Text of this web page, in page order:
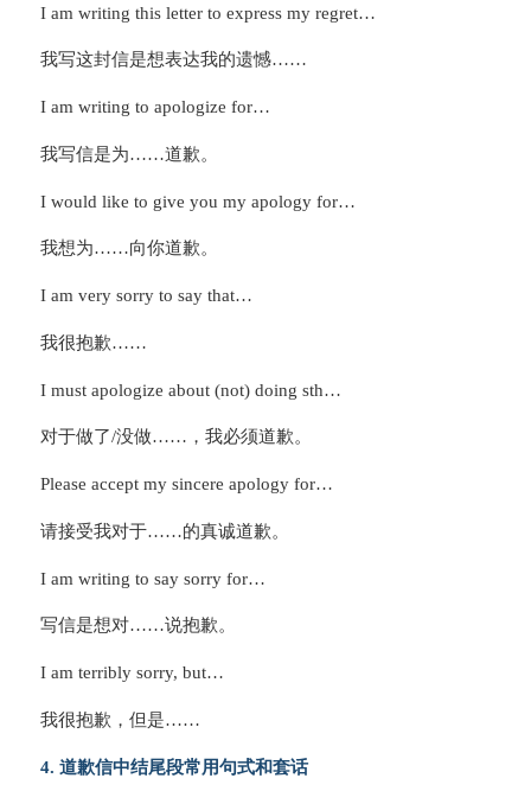
I am writing this letter to express my regret…
我写这封信是想表达我的遗憾……
I am writing to apologize for…
我写信是为……道歉。
I would like to give you my apology for…
我想为……向你道歉。
I am very sorry to say that…
我很抱歉……
I must apologize about (not) doing sth…
对于做了/没做……，我必须道歉。
Please accept my sincere apology for…
请接受我对于……的真诚道歉。
I am writing to say sorry for…
写信是想对……说抱歉。
I am terribly sorry, but…
我很抱歉，但是……
4. 道歉信中结尾段常用句式和套话